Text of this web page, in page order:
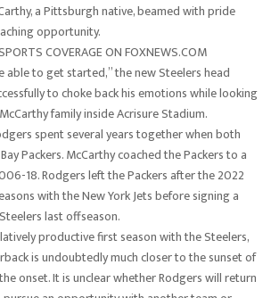
a Pittsburgh native, beamed with pride
opportunity.
COVERAGE ON FOXNEWS.COM
able to get started,” the new Steelers head
to choke back his emotions while looking
family inside Acrisure Stadium.
spent several years together when both
Packers. McCarthy coached the Packers to a
18. Rodgers left the Packers after the 2022
with the New York Jets before signing a
last offseason.
productive first season with the Steelers,
is undoubtedly much closer to the sunset of
onset. It is unclear whether Rodgers will return